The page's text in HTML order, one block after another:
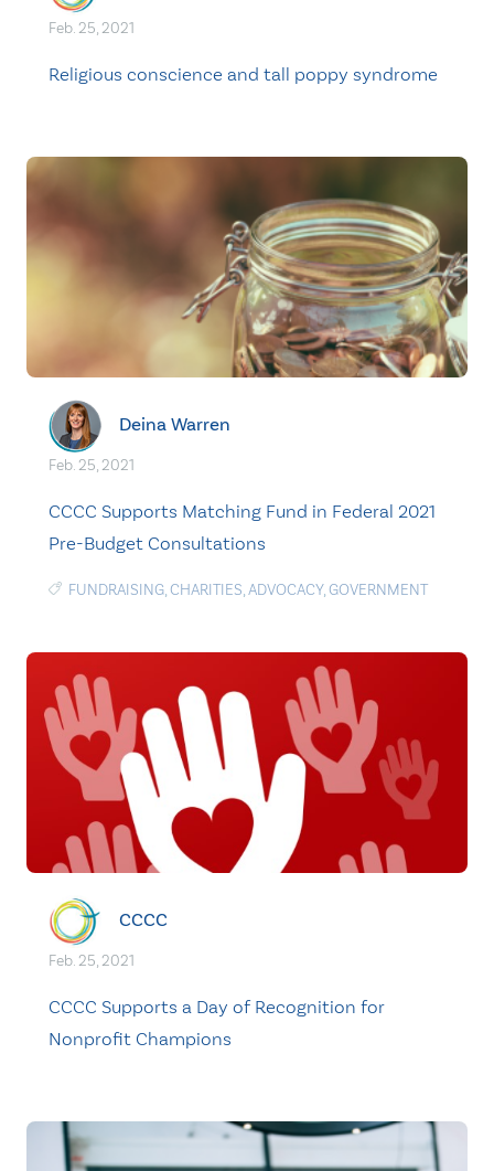
Feb. 25, 2021
Religious conscience and tall poppy syndrome
Deina Warren
Feb. 25, 2021
CCCC Supports Matching Fund in Federal 2021
Pre-Budget Consultations
FUNDRAISING,CHARITIES,ADVOCACY,GOVERNMENT
CCCC
Feb. 25, 2021
CCCC Supports a Day of Recognition for
Nonprofit Champions